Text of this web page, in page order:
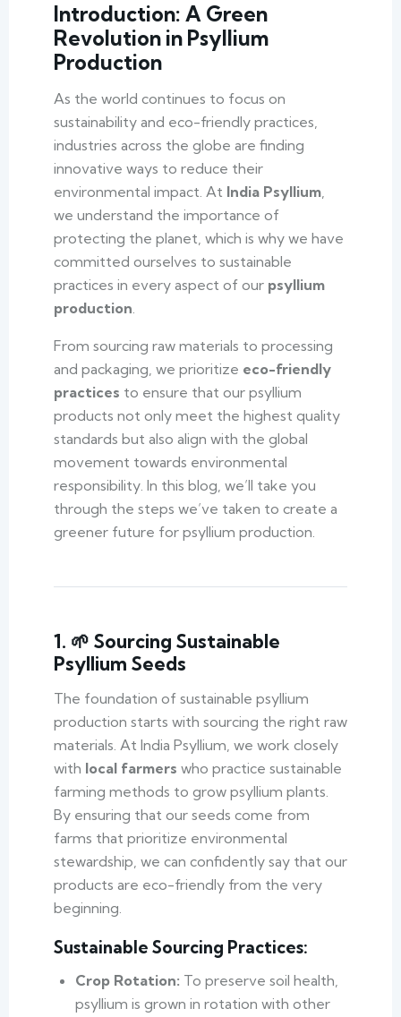
Introduction: A Green
Revolution in Psyllium
Production
As the world continues to focus on
sustainability and eco-friendly practices,
industries across the globe are finding
innovative ways to reduce their
environmental impact. At India Psyllium,
we understand the importance of
protecting the planet, which is why we have
committed ourselves to sustainable
practices in every aspect of our psyllium
production.
From sourcing raw materials to processing
and packaging, we prioritize eco-friendly
practices to ensure that our psyllium
products not only meet the highest quality
standards but also align with the global
movement towards environmental
responsibility. In this blog, we’ll take you
through the steps we’ve taken to create a
greener future for psyllium production.
1. 🌱 Sourcing Sustainable
Psyllium Seeds
The foundation of sustainable psyllium
production starts with sourcing the right raw
materials. At India Psyllium, we work closely
with local farmers who practice sustainable
farming methods to grow psyllium plants.
By ensuring that our seeds come from
farms that prioritize environmental
stewardship, we can confidently say that our
products are eco-friendly from the very
beginning.
Sustainable Sourcing Practices:
Crop Rotation: To preserve soil health,
psyllium is grown in rotation with other